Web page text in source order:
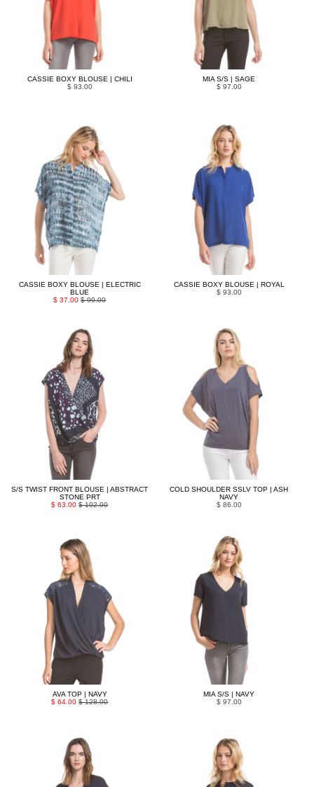
CASSIE BOXY BLOUSE | CHILI
$ 93.00
MIA S/S | SAGE
$ 97.00
CASSIE BOXY BLOUSE | ELECTRIC
BLUE
$ 37.00$ 99.00
CASSIE BOXY BLOUSE | ROYAL
$ 93.00
S/S TWIST FRONT BLOUSE | ABSTRACT
STONE PRT
$ 63.00$ 102.00
COLD SHOULDER SSLV TOP | ASH
NAVY
$ 86.00
AVA TOP | NAVY
$ 64.00$ 128.00
MIA S/S | NAVY
$ 97.00